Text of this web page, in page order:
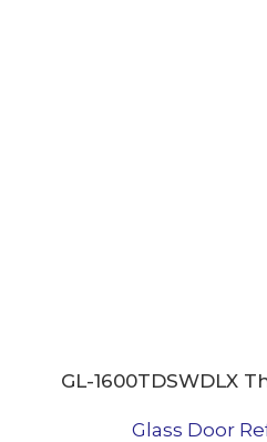
GL-1600TDSWDLX
Glass Door